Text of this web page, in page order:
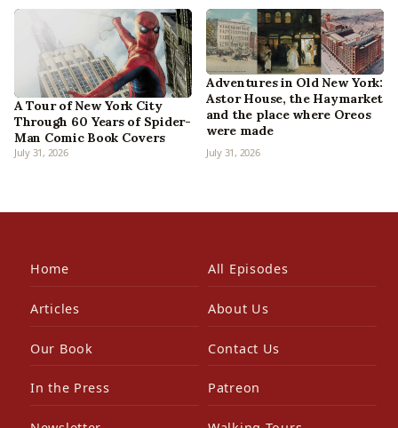
A Tour of New York City
Through 60 Years of Spider-
Man Comic Book Covers
July 31, 2026
Adventures in Old New York:
Astor House, the Haymarket
and the place where Oreos
were made
July 31, 2026
Home All Episodes
Articles About Us
Our Book Contact Us
In the Press Patreon